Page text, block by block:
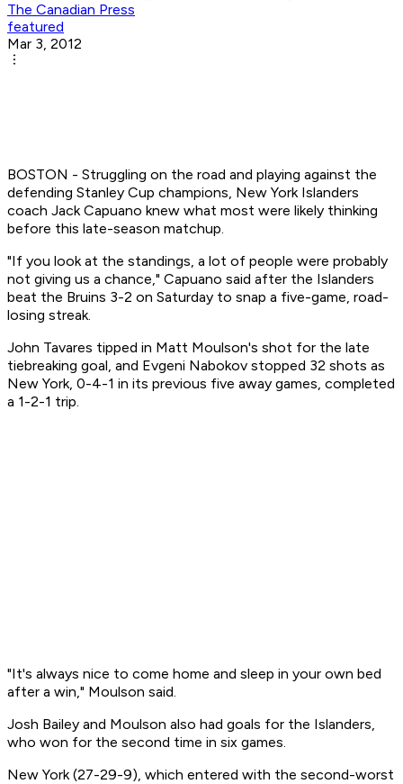
The Canadian Press
featured
Mar 3, 2012
BOSTON - Struggling on the road and playing against the
defending Stanley Cup champions, New York Islanders
coach Jack Capuano knew what most were likely thinking
before this late-season matchup.
"If you look at the standings, a lot of people were probably
not giving us a chance," Capuano said after the Islanders
beat the Bruins 3-2 on Saturday to snap a five-game, road-
losing streak.
John Tavares tipped in Matt Moulson's shot for the late
tiebreaking goal, and Evgeni Nabokov stopped 32 shots as
New York, 0-4-1 in its previous five away games, completed
a 1-2-1 trip.
"It's always nice to come home and sleep in your own bed
after a win," Moulson said.
Josh Bailey and Moulson also had goals for the Islanders,
who won for the second time in six games.
New York (27-29-9), which entered with the second-worst